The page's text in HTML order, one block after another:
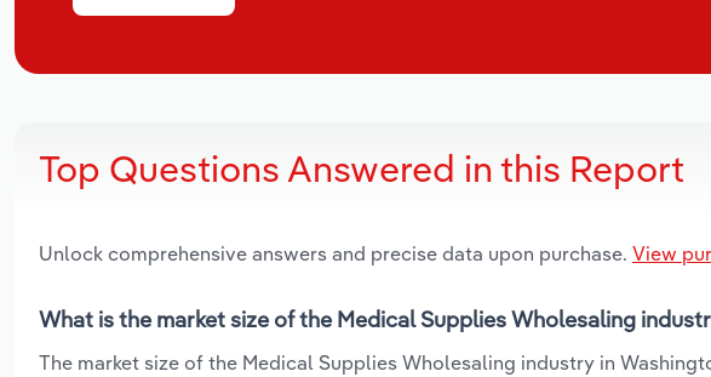
Top Questions Answered in this Report
Unlock comprehensive answers and precise data upon purchase. View
What is the market size of the Medical Supplies Wholesaling
The market size of the Medical Supplies Wholesaling industry in